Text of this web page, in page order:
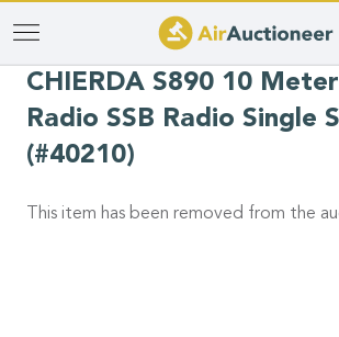
Skip
to
content
CHIERDA S890 10
Radio SSB Radio Single
(#40210)
This item has been removed from the